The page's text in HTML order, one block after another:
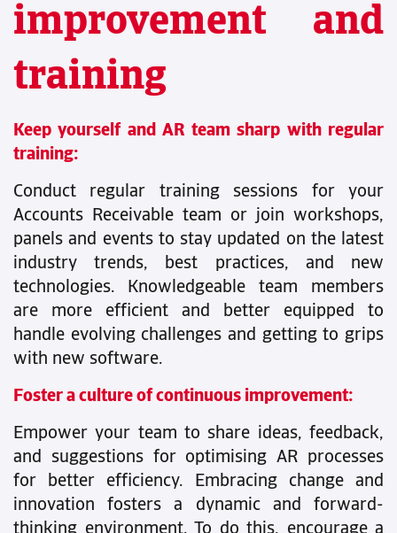
improvement and
training
Keep yourself and AR team sharp with regular
training:
Conduct regular training sessions for your
Accounts Receivable team or join workshops,
panels and events to stay updated on the latest
industry trends, best practices, and new
technologies. Knowledgeable team members
are more efficient and better equipped to
handle evolving challenges and getting to grips
with new software.
Foster a culture of continuous improvement:
Empower your team to share ideas, feedback,
and suggestions for optimising AR processes
for better efficiency. Embracing change and
innovation fosters a dynamic and forward-